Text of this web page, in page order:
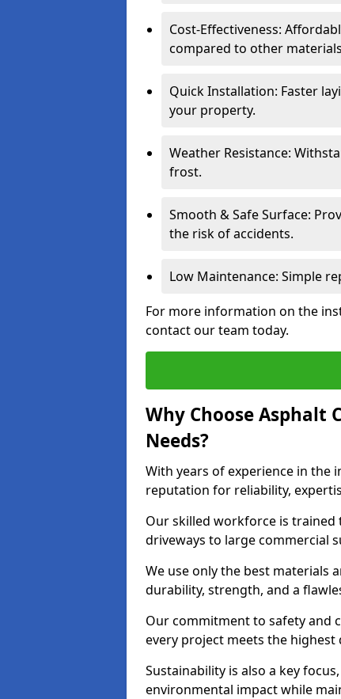
Cost-Effectiveness:
compared to other
Quick Installation: Faster
your property.
Weather Resistance:
frost.
Smooth & Safe Surface:
the risk of accidents.
Low Maintenance: Simple
For more information on the
contact our team today.
Why Choose Asphalt
Needs?
With years of experience in the
reputation for reliability,
Our skilled workforce is
driveways to large commercial
We use only the best materials
durability, strength, and a
Our commitment to safety and
every project meets the highest
Sustainability is also a key
environmental impact while